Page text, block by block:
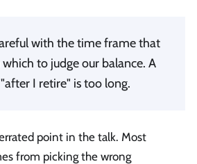
with the time frame that
to judge our balance. A
I retire" is too long.
point in the talk. Most
from picking the wrong